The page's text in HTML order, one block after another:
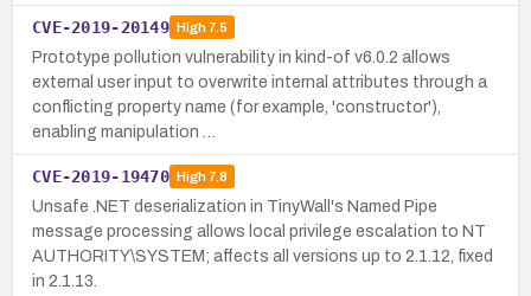
CVE-2019-20149 High7.5
Prototype pollution vulnerability in kind-of v6.0.2 allows
external user input to overwrite internal attributes through a
conflicting property name (for example, 'constructor'),
enabling manipulation …
CVE-2019-19470 High7.8
Unsafe .NET deserialization in TinyWall's Named Pipe
message processing allows local privilege escalation to NT
AUTHORITY\SYSTEM; affects all versions up to 2.1.12, fixed
in 2.1.13.